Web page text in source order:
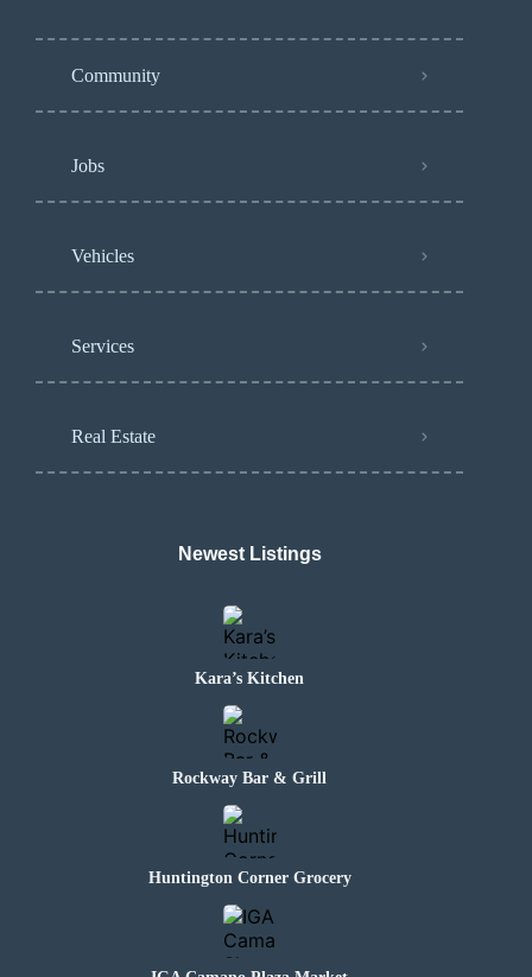
Community
Jobs
Vehicles
Services
Real Estate
Newest Listings
Kara’s Kitchen
Rockway Bar & Grill
Huntington Corner Grocery